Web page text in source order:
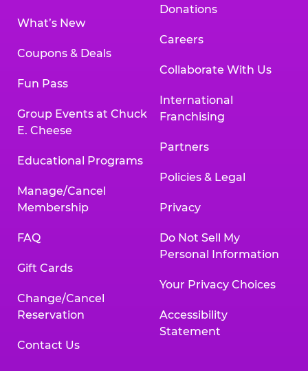
What’s New
Coupons & Deals
Fun Pass
Group Events at Chuck
E. Cheese
Educational Programs
Manage/Cancel
Membership
FAQ
Gift Cards
Change/Cancel
Reservation
Contact Us
Donations
Careers
Collaborate With Us
International
Franchising
Partners
Policies & Legal
Privacy
Do Not Sell My
Personal Information
Your Privacy Choices
Accessibility
Statement